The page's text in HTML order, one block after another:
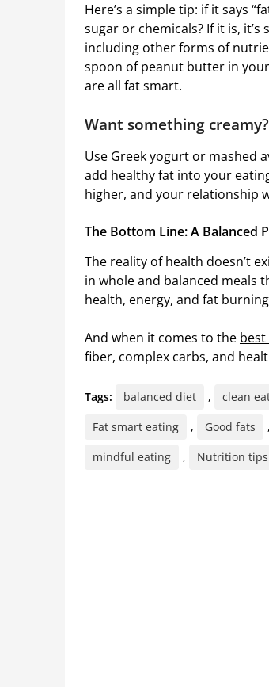
Here’s a simple tip: if it says
sugar or chemicals? If it is,
including other forms of
spoon of peanut butter in
are all fat smart.
Want something creamy?
Use Greek yogurt or mashed
add healthy fat into your
higher, and your relationship
The Bottom Line: A Balanced
The reality of health doesn’t
in whole and balanced meals
health, energy, and fat
And when it comes to the
fiber, complex carbs, and
Tags: balanced diet , clean
Fat smart eating
, Good fats ,
mindful eating
, Nutrition tips